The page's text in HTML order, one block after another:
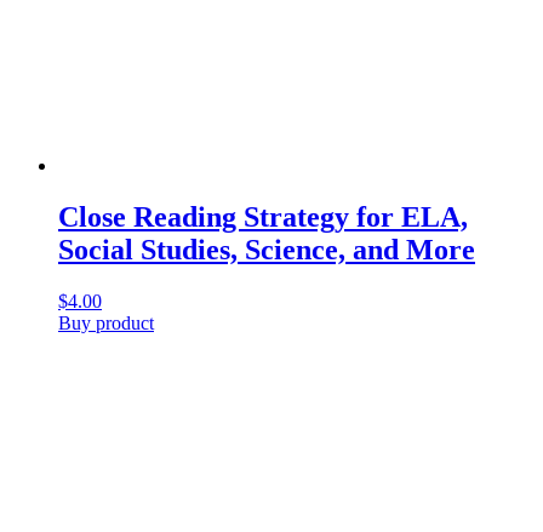
Close Reading Strategy for ELA,
Social Studies, Science, and More
$4.00
Buy product